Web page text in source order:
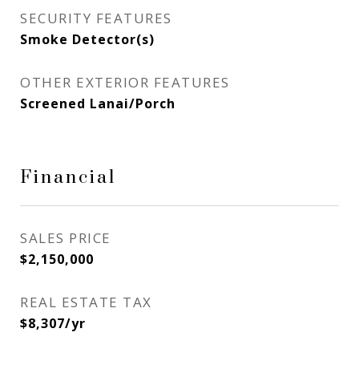
SECURITY FEATURES
Smoke Detector(s)
OTHER EXTERIOR FEATURES
Screened Lanai/Porch
Financial
SALES PRICE
$2,150,000
REAL ESTATE TAX
$8,307/yr